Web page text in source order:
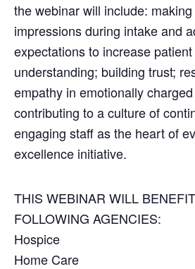
the webinar will include:
impressions during intake and
expectations to increase
understanding; building trust;
empathy in emotionally
contributing to a culture of
engaging staff as the heart of
excellence initiative.
THIS WEBINAR WILL
FOLLOWING AGENCIES:
Hospice
Home Care